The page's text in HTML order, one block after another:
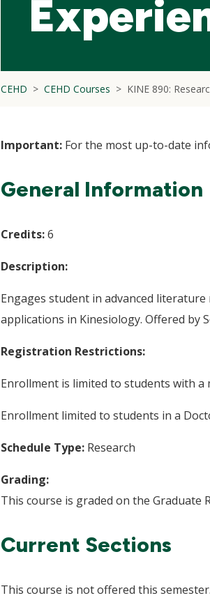
CEHD CEHD Courses KINE 890:
Important: For the most up-to-date
General Information
Credits:6
Description:
Engages student in advanced
applications in Kinesiology. Offered by
Registration Restrictions:
Enrollment is limited to students with a
Enrollment limited to students in a
Schedule Type: Research
Grading:
This course is graded on the Graduate
Current Sections
This course is not offered this semester.